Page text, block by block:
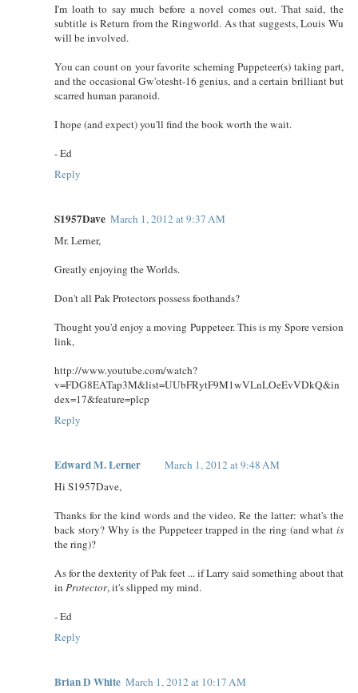
I'm loath to say much before a novel comes out. That said, the
subtitle is Return from the Ringworld. As that suggests, Louis Wu
will be involved.
You can count on your favorite scheming Puppeteer(s) taking part,
and the occasional Gw'otesht-16 genius, and a certain brilliant but
scarred human paranoid.
I hope (and expect) you'll find the book worth the wait.
- Ed
Reply
S1957Dave March 1, 2012 at 9:37 AM
Mr. Lerner,
Greatly enjoying the Worlds.
Don't all Pak Protectors possess foothands?
Thought you'd enjoy a moving Puppeteer. This is my Spore version
link,
http://www.youtube.com/watch?
v=FDG8EATap3M&list=UUbFRytF9M1wVLnLOeEvVDkQ&in
dex=17&feature=plcp
Reply
Edward M. Lerner
March 1, 2012 at 9:48 AM
Hi S1957Dave,
Thanks for the kind words and the video. Re the latter: what's the
back story? Why is the Puppeteer trapped in the ring (and what is
the ring)?
As for the dexterity of Pak feet ... if Larry said something about that
in Protector, it's slipped my mind.
- Ed
Reply
Brian D White March 1, 2012 at 10:17 AM